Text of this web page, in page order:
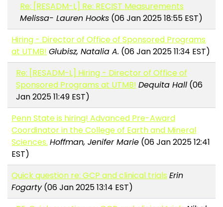
Re: [RESADM-L] Re: RECIST Measurements
Melissa- Lauren Hooks (06 Jan 2025 18:55 EST)
Hiring - Director of Office of Sponsored Programs
at UTMB! Glubisz, Natalia A. (06 Jan 2025 11:34 EST)
Re: [RESADM-L] Hiring - Director of Office of
Sponsored Programs at UTMB! Dequita Hall(06
Jan 2025 11:49 EST)
Penn State is hiring! Advanced Pre-Award
Coordinator in the College of Earth and Mineral
Sciences. Hoffman, Jenifer Marie (06 Jan 2025 12:41
EST)
Quick question re: GCP and clinical trials Erin
Fogarty(06 Jan 2025 13:14 EST)